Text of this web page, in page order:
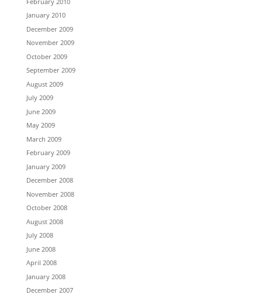
January 2010
December 2009
November 2009
October 2009
September 2009
August 2009
July 2009
June 2009
May 2009
March 2009
February 2009
January 2009
December 2008
November 2008
October 2008
August 2008
July 2008
June 2008
April 2008
January 2008
December 2007